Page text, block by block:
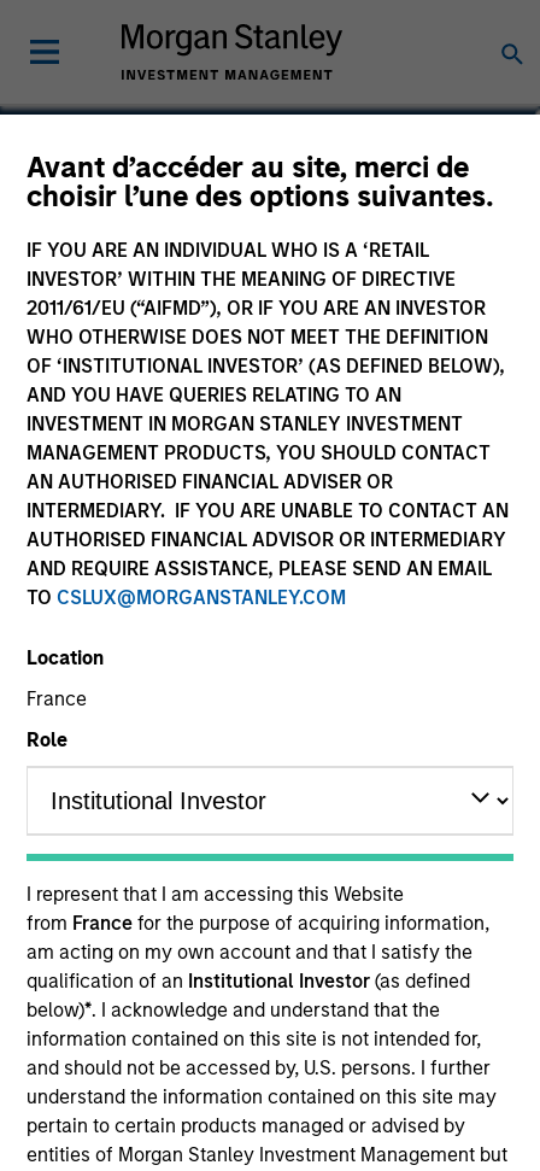
Avant d’accéder au site, merci de
choisir l’une des options suivantes.
IF YOU ARE AN INDIVIDUAL WHO IS A ‘RETAIL
INVESTOR’ WITHIN THE MEANING OF DIRECTIVE
2011/61/EU (“AIFMD”), OR IF YOU ARE AN INVESTOR
WHO OTHERWISE DOES NOT MEET THE DEFINITION
OF ‘INSTITUTIONAL INVESTOR’ (AS DEFINED BELOW),
AND YOU HAVE QUERIES RELATING TO AN
INVESTMENT IN MORGAN STANLEY INVESTMENT
MANAGEMENT PRODUCTS, YOU SHOULD CONTACT
AN AUTHORISED FINANCIAL ADVISER OR
INTERMEDIARY. IF YOU ARE UNABLE TO CONTACT AN
AUTHORISED FINANCIAL ADVISOR OR INTERMEDIARY
AND REQUIRE ASSISTANCE, PLEASE SEND AN EMAIL
TO CSLUX@MORGANSTANLEY.COM
Location
France
Role
I represent that I am accessing this Website
from France for the purpose of acquiring information,
am acting on my own account and that I satisfy the
qualification of an Institutional Investor(as defined
below)*. I acknowledge and understand that the
information contained on this site is not intended for,
and should not be accessed by, U.S. persons. I further
understand the information contained on this site may
pertain to certain products managed or advised by
entities of Morgan Stanley Investment Management but
Euro Corporate Bond –
Duration Hedged Fund
Marketing Communication
Commentaire
Key Investor Information
(KID)
Investors should note that, relative to
the expectations of the Autorité des
Marchés Financiers, this UCITS
presents disproportionate
communication on the consideration
of extra-financial criteria in its
management.
Overview
Investment Objective